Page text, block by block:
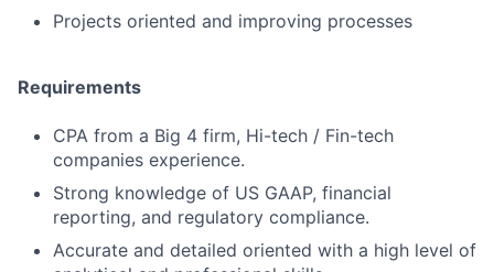
Projects oriented and improving processes
Requirements
CPA from a Big 4 firm, Hi-tech / Fin-tech
companies experience.
Strong knowledge of US GAAP, financial
reporting, and regulatory compliance.
Accurate and detailed oriented with a high level of